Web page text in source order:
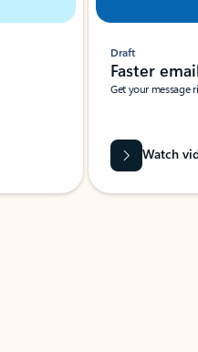
Draft
Faster
Get your message
Watch